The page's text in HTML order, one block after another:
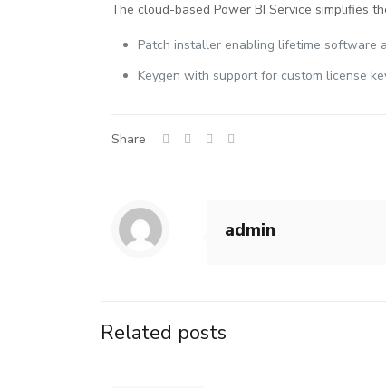
The cloud-based Power BI Service simplifies
Patch installer enabling lifetime software
Keygen with support for custom license
Share
admin
Related posts